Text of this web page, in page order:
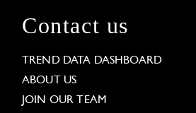
Contact us
TREND DATA DASHBOARD
ABOUT US
JOIN OUR TEAM